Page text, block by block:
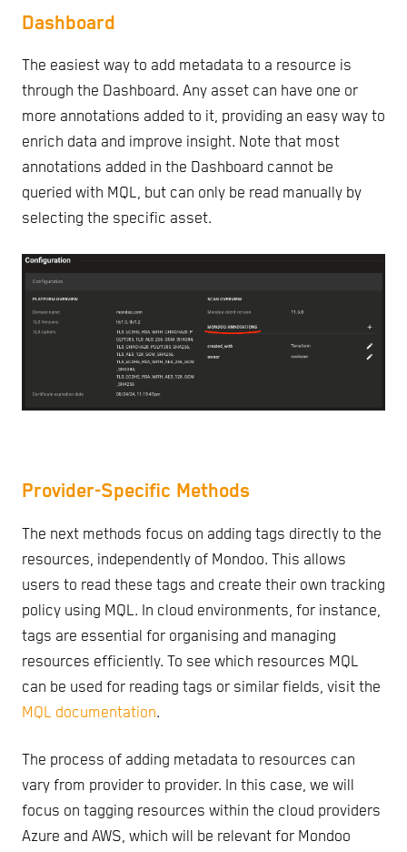
Dashboard
The easiest way to add metadata to a resource is
through the Dashboard. Any asset can have one or
more annotations added to it, providing an easy way to
enrich data and improve insight. Note that most
annotations added in the Dashboard cannot be
queried with MQL, but can only be read manually by
selecting the specific asset.
Provider-Specific Methods
The next methods focus on adding tags directly to the
resources, independently of Mondoo. This allows
users to read these tags and create their own tracking
policy using MQL. In cloud environments, for instance,
tags are essential for organising and managing
resources efficiently. To see which resources MQL
can be used for reading tags or similar fields, visit the
MQL documentation.
The process of adding metadata to resources can
vary from provider to provider. In this case, we will
focus on tagging resources within the cloud providers
Azure and AWS, which will be relevant for Mondoo